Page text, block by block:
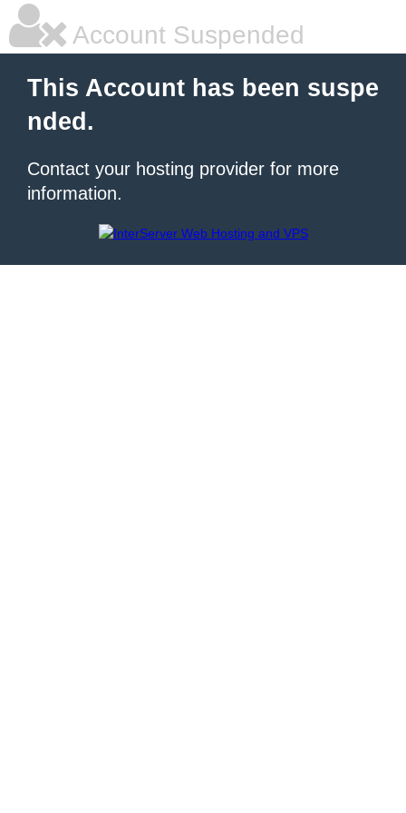
Account Suspended
This Account has been suspe
nded.
Contact your hosting provider for more
information.